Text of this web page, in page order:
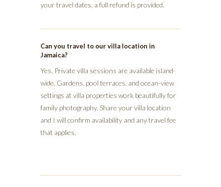
your travel dates, a full refund is provided.
Can you travel to our villa location in
Jamaica?
Yes. Private villa sessions are available island-
wide. Gardens, pool terraces, and ocean-view
settings at villa properties work beautifully for
family photography. Share your villa location
and I will confirm availability and any travel fee
that applies.